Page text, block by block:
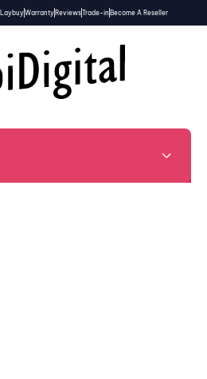
LaybuyWarranty ReviewsTrade-in Become A Reseller